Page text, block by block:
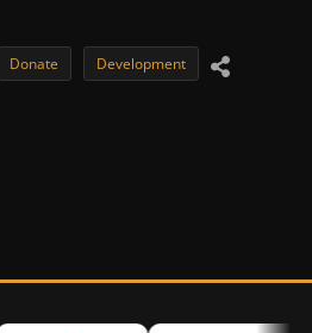
Donate Development